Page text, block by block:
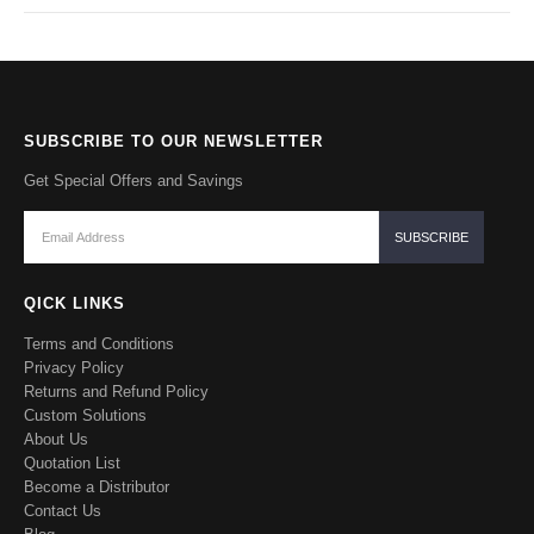
SUBSCRIBE TO OUR NEWSLETTER
Get Special Offers and Savings
QICK LINKS
Terms and Conditions
Privacy Policy
Returns and Refund Policy
Custom Solutions
About Us
Quotation List
Become a Distributor
Contact Us